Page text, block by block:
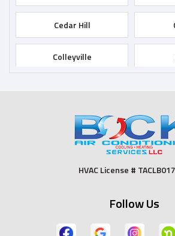
Cedar Hill
Colleyville
Duncanville
HVAC License #
Follow Us